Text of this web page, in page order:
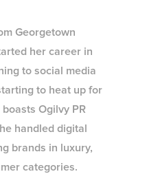
Georgetown
her career in
to social media
to heat up for
Ogilvy PR
handled digital
brands in luxury,
categories.